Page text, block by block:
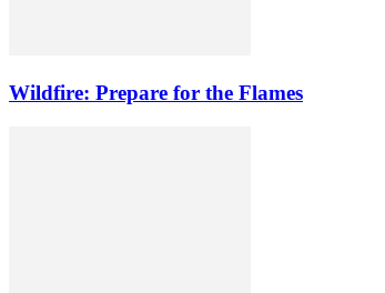
Wildfire: Prepare for the Flames